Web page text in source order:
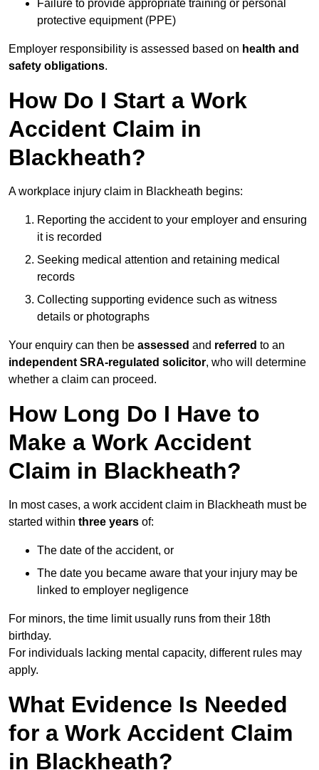
Failure to provide appropriate training or personal
protective equipment (PPE)
Employer responsibility is assessed based on health and
safety obligations.
How Do I Start a Work
Accident Claim in
Blackheath?
A workplace injury claim in Blackheath begins:
Reporting the accident to your employer and ensuring
it is recorded
Seeking medical attention and retaining medical
records
Collecting supporting evidence such as witness
details or photographs
Your enquiry can then be assessed and referred to an
independent SRA-regulated solicitor, who will determine
whether a claim can proceed.
How Long Do I Have to
Make a Work Accident
Claim in Blackheath?
In most cases, a work accident claim in Blackheath must be
started within three years of:
The date of the accident, or
The date you became aware that your injury may be
linked to employer negligence
For minors, the time limit usually runs from their 18th
birthday.
For individuals lacking mental capacity, different rules may
apply.
What Evidence Is Needed
for a Work Accident Claim
in Blackheath?